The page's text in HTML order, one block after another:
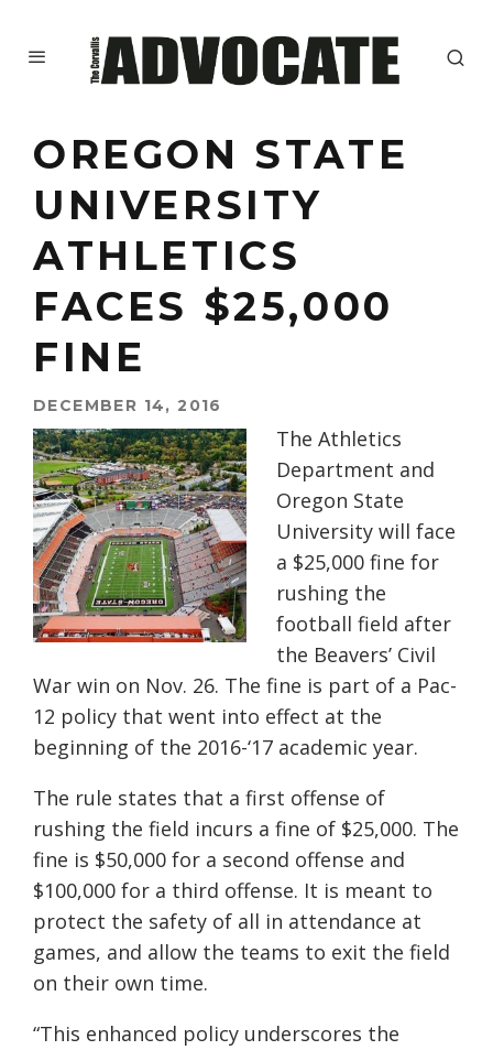
OREGON STATE
UNIVERSITY
ATHLETICS
FACES $25,000
FINE
DECEMBER 14, 2016
The Athletics
Department and
Oregon State
University will face
a $25,000 fine for
rushing the
football field after
the Beavers’ Civil
War win on Nov. 26. The fine is part of a Pac-
12 policy that went into effect at the
beginning of the 2016-‘17 academic year.
The rule states that a first offense of
rushing the field incurs a fine of $25,000. The
fine is $50,000 for a second offense and
$100,000 for a third offense. It is meant to
protect the safety of all in attendance at
games, and allow the teams to exit the field
on their own time.
“This enhanced policy underscores the